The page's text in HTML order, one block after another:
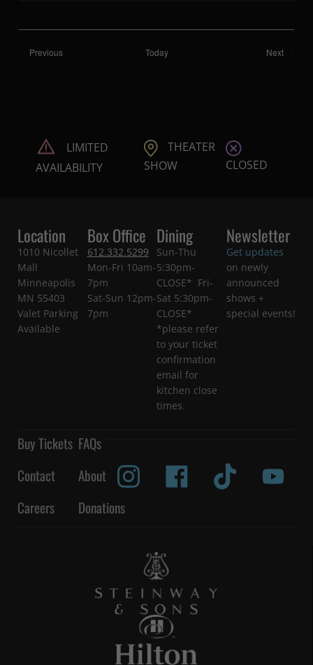
PreviousShows Today NextShows
LIMITED
AVAILABILITY
THEATER
SHOW
CLOSED
Location
1010 Nicollet
Mall
Minneapolis
MN 55403
Valet Parking
Available
Box Office
612.332.5299
Mon-Fri 10am-
7pm
Sat-Sun 12pm-
7pm
Dining
Sun-Thu
5:30pm-
CLOSE* Fri-
Sat 5:30pm-
CLOSE*
*please refer
to your ticket
confirmation
email for
kitchen close
times.
Newsletter
Get updates
on newly
announced
shows +
special events!
Buy Tickets FAQs
Contact
About
Careers
Donations